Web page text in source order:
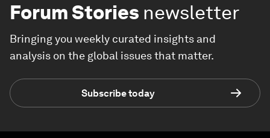
Forum Stories newsletter
Bringing you weekly curated insights and
analysis on the global issues that matter.
Subscribe today